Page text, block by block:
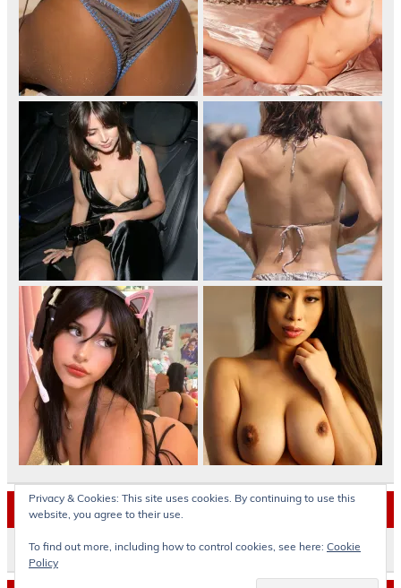
Archives
Archives
Privacy & Cookies: This site uses cookies. By continuing to use this
website, you agree to their use.
To find out more, including how to control cookies, see here: Cookie
Policy